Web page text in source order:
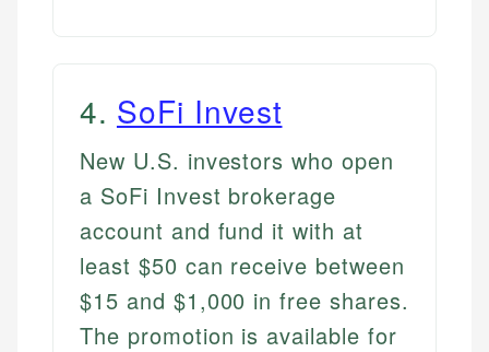
4. SoFi Invest
New U.S. investors who open
a SoFi Invest brokerage
account and fund it with at
least $50 can receive between
$15 and $1,000 in free shares.
The promotion is available for